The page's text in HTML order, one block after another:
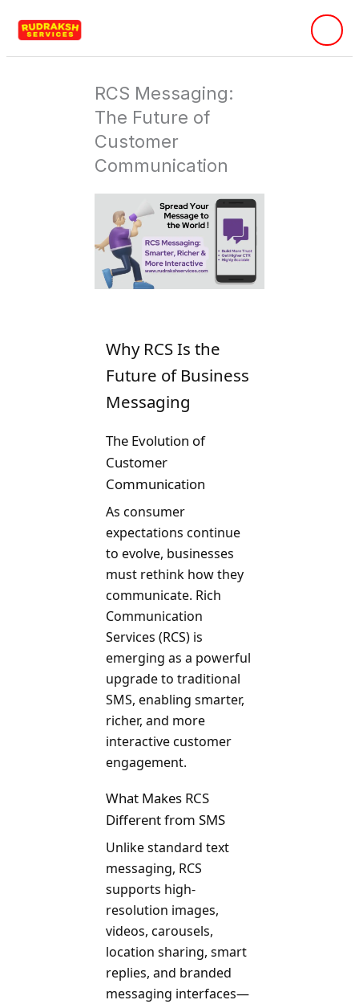
RCS Messaging:
The Future of
Customer
Communication
Why RCS Is the
Future of Business
Messaging
The Evolution of
Customer
Communication
As consumer
expectations continue
to evolve, businesses
must rethink how they
communicate. Rich
Communication
Services (RCS) is
emerging as a powerful
upgrade to traditional
SMS, enabling smarter,
richer, and more
interactive customer
engagement.
What Makes RCS
Different from SMS
Unlike standard text
messaging, RCS
supports high-
resolution images,
videos, carousels,
location sharing, smart
replies, and branded
messaging interfaces—